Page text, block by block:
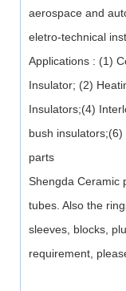
aerospace and
eletro-technical
Applications : (1)
Insulator; (2)
Insulators;(4)
bush
parts
Shengda Ceramic
tubes. Also the
sleeves, blocks,
requirement,